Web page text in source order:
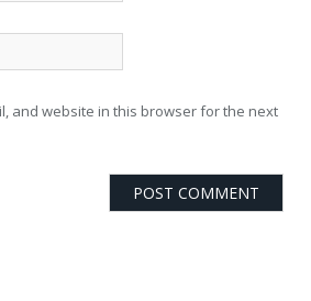
and website in this browser for the next